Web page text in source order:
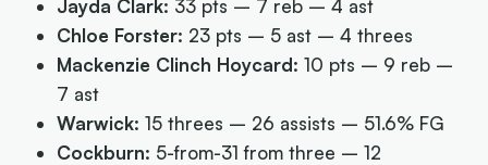
Jayda Clark: 33 pts – 7 reb – 4 ast
Chloe Forster: 23 pts – 5 ast – 4 threes
Mackenzie Clinch Hoycard: 10 pts – 9 reb –
7 ast
Warwick: 15 threes – 26 assists – 51.6% FG
Cockburn: 5-from-31 from three – 12